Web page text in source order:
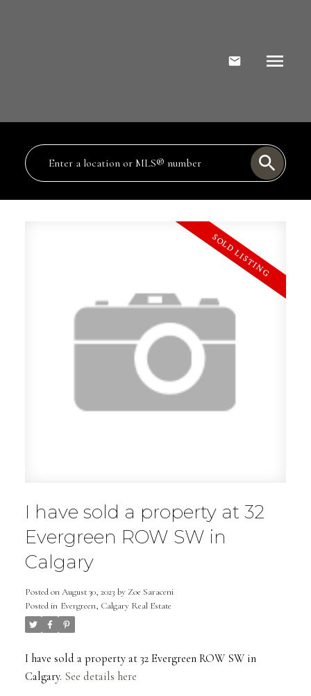
I have sold a property at 32
Evergreen ROW SW in
Calgary
Posted onAugust 30, 2023 by Zoe Saraceni
Posted in Evergreen, Calgary Real Estate
I have sold a property at 32 Evergreen ROW SW in
Calgary. See details here